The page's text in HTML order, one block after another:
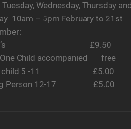
Tuesday, Wednesday, Thursday and
10am – 5pm February to 21st
£9.50
Child accompanied free
child 5 -11 £5.00
Person 12-17 £5.00